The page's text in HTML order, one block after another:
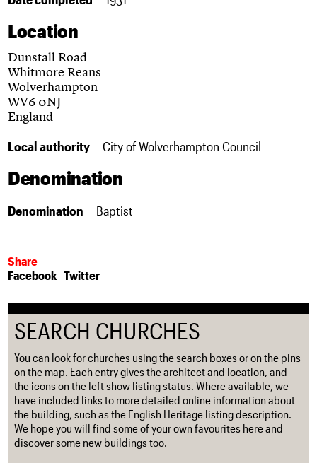
Obituaries
About Events
What we do
People
Services
C20 Cymru
History
Governance
We are C20
Upcoming events
Past events
Search
Search the site
LOGIN/REGISTER
Join us Login
Location
Dunstall Road
Whitmore Reans
Wolverhampton
WV6 0NJ
England
Local authority City of Wolverhampton Council
Denomination
Denomination Baptist
Share
Facebook Twitter
SEARCH CHURCHES
You can look for churches using the search boxes or on the pins
on the map. Each entry gives the architect and location, and
the icons on the left show listing status. Where available, we
have included links to more detailed online information about
the building, such as the English Heritage listing description.
We hope you will find some of your own favourites here and
discover some new buildings too.